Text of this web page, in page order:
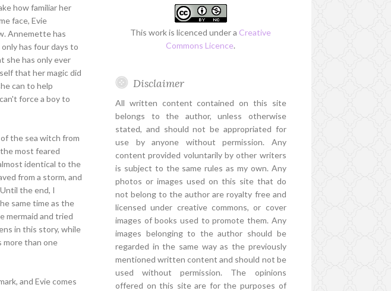
how familiar her
face, Evie
Annemette has
has four days to
she has only ever
that her magic did
can to help
force a boy to
the sea witch from
most feared
identical to the
from a storm, and
the end, I
same time as the
mermaid and tried
in this story, while
more than one
and Evie comes
This work is licenced under a Creative
Commons Licence.
Disclaimer
All written content contained on this site
belongs to the author, unless otherwise
stated, and should not be appropriated for
use by anyone without permission. Any
content provided voluntarily by other writers
is subject to the same rules as my own. Any
photos or images used on this site that do
not belong to the author are royalty free and
licensed under creative commons, or cover
images of books used to promote them. Any
images belonging to the author should be
regarded in the same way as the previously
mentioned written content and should not be
used without permission. The opinions
offered on this site are for the purposes of